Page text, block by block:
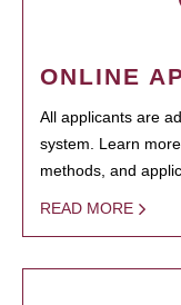
ONLINE
All applicants are
system. Learn
methods, and
READ MORE